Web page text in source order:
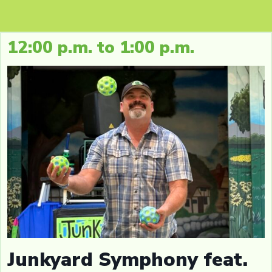
12:00 p.m. to 1:00 p.m.
Junkyard Symphony feat.